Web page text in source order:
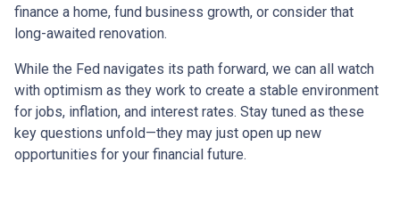
finance a home, fund business growth, or consider that
long-awaited renovation.
While the Fed navigates its path forward, we can all watch
with optimism as they work to create a stable environment
for jobs, inflation, and interest rates. Stay tuned as these
key questions unfold—they may just open up new
opportunities for your financial future.